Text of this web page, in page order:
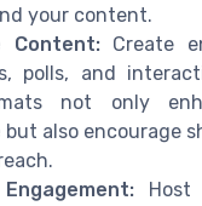
your content.
Content:Create
polls, and
not only
but also encourage
Host